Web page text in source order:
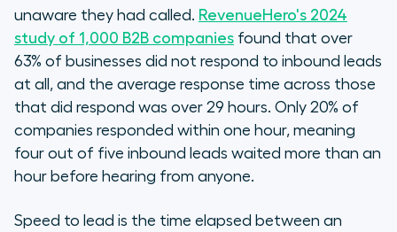
unaware they had called. RevenueHero's 2024
study of 1,000 B2B companies found that over
63% of businesses did not respond to inbound leads
at all, and the average response time across those
that did respond was over 29 hours. Only 20% of
companies responded within one hour, meaning
four out of five inbound leads waited more than an
hour before hearing from anyone.
Speed to lead is the time elapsed between an